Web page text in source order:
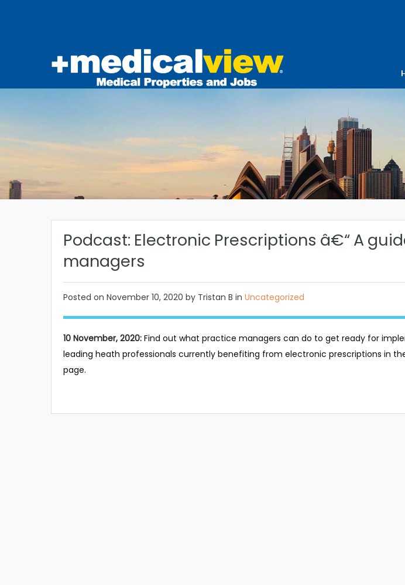
Podcast: Electronic Prescriptions â€“ A
managers
Posted on November 10, 2020 by Tristan B in Uncategorized
10 November, 2020: Find out what practice managers can do to get ready for
leading heath professionals currently benefiting from electronic prescriptions in
page.